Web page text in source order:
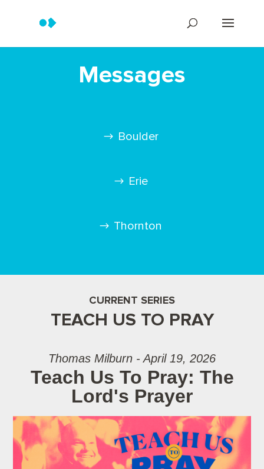
Messages
Boulder
Erie
Thornton
CURRENT SERIES
TEACH US TO PRAY
Thomas Milburn - April 19, 2026
Teach Us To Pray: The
Lord's Prayer